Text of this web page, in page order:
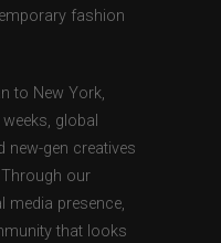
fashion
to New York,
global
new-gen creatives
our
media presence,
that looks